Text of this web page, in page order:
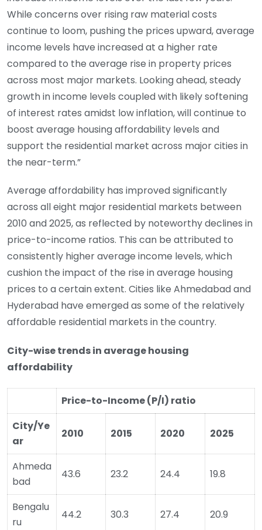
While concerns over rising raw material costs
continue to loom, pushing the prices upward, average
income levels have increased at a higher rate
compared to the average rise in property prices
across most major markets. Looking ahead, steady
growth in income levels coupled with likely softening
of interest rates amidst low inflation, will continue to
boost average housing affordability levels and
support the residential market across major cities in
the near-term.”
Average affordability has improved significantly
across all eight major residential markets between
2010 and 2025, as reflected by noteworthy declines in
price-to-income ratios. This can be attributed to
consistently higher average income levels, which
cushion the impact of the rise in average housing
prices to a certain extent. Cities like Ahmedabad and
Hyderabad have emerged as some of the relatively
affordable residential markets in the country.
City-wise trends in average housing
affordability
Price-to-Income (P/I) ratio
City/Ye
ar
2010 2015 2020 2025
Ahmeda
bad
43.6 23.2 24.4 19.8
Bengalu
ru
44.2 30.3 27.4 20.9